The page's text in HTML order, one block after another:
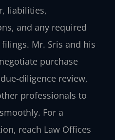
liabilities,
and any required
Mr. Sris and his
purchase
review,
professionals to
For a
reach Law Offices